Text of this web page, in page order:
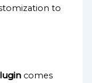
to
comes